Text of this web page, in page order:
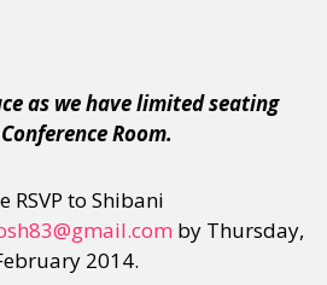
as we have limited seating
Room.
RSVP to Shibani
by Thursday,
2014.